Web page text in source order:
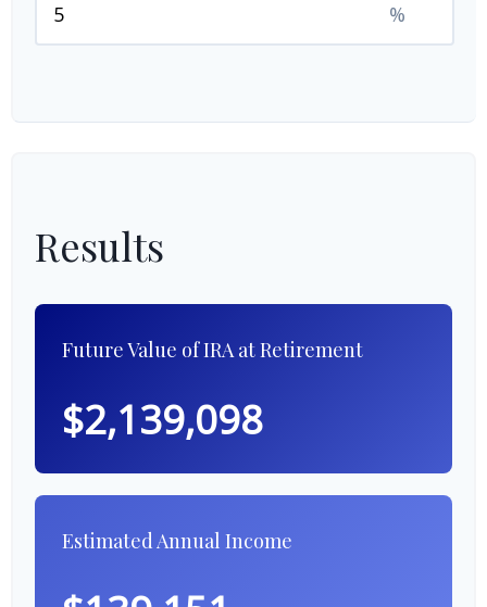
%
Results
Future Value of IRA at Retirement
$2,139,098
Estimated Annual Income